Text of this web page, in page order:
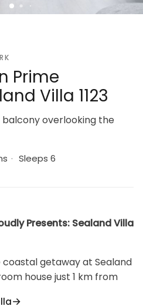
Prime
Villa 1123
balcony overlooking the
· Sleeps 6
Presents: Sealand Villa
getaway at Sealand
house just 1 km from